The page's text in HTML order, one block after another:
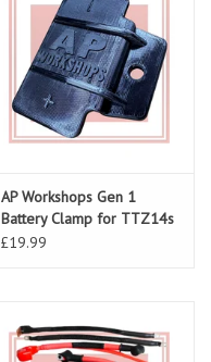
AP Workshops Gen 1
Battery Clamp for TTZ14s
(RSV 01-03/ Tuono 02-05)
£19.99